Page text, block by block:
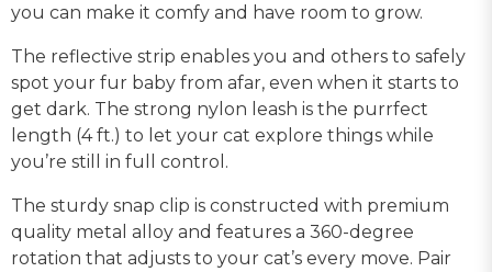
you can make it comfy and have room to grow.
The reflective strip enables you and others to safely
spot your fur baby from afar, even when it starts to
get dark. The strong nylon leash is the purrfect
length (4 ft.) to let your cat explore things while
you’re still in full control.
The sturdy snap clip is constructed with premium
quality metal alloy and features a 360-degree
rotation that adjusts to your cat’s every move. Pair